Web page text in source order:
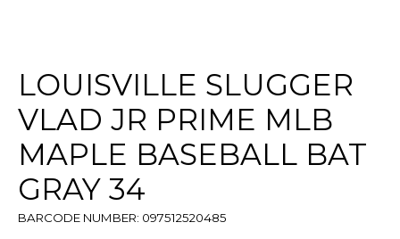
LOUISVILLE SLUGGER
VLAD JR PRIME MLB
MAPLE BASEBALL BAT
GRAY 34
BARCODE NUMBER: 097512520485